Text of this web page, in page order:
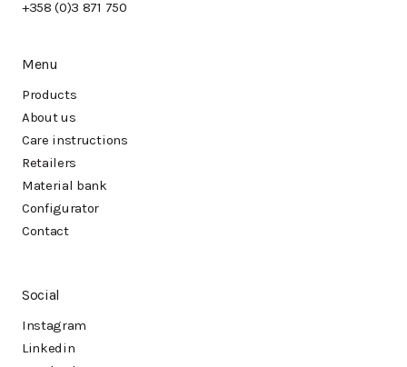
+358 (0)3 871 750
Menu
Products
About us
Care instructions
Retailers
Material bank
Configurator
Contact
Social
Instagram
Linkedin